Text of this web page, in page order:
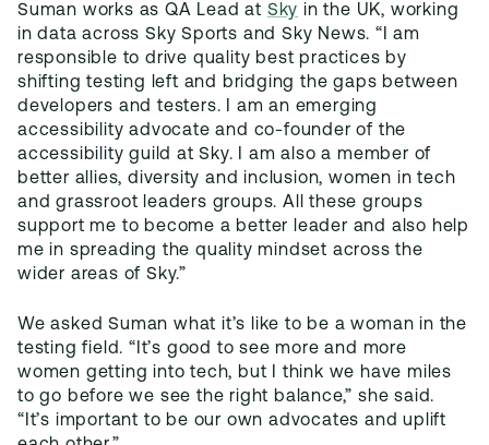
Suman works as QA Lead at Sky in the UK, working
in data across Sky Sports and Sky News. “I am
responsible to drive quality best practices by
shifting testing left and bridging the gaps between
developers and testers. I am an emerging
accessibility advocate and co-founder of the
accessibility guild at Sky. I am also a member of
better allies, diversity and inclusion, women in tech
and grassroot leaders groups. All these groups
support me to become a better leader and also help
me in spreading the quality mindset across the
wider areas of Sky.”
We asked Suman what it’s like to be a woman in the
testing field. “It’s good to see more and more
women getting into tech, but I think we have miles
to go before we see the right balance,” she said.
“It’s important to be our own advocates and uplift